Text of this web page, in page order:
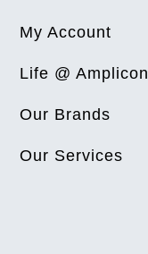
My Account
Life @ Amplicon
Our Brands
Our Services